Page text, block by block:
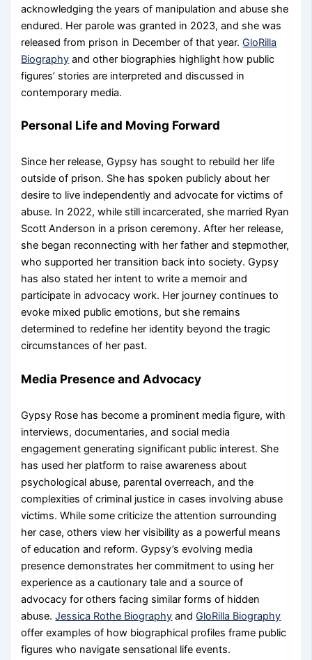
acknowledging the years of manipulation and abuse she
endured. Her parole was granted in 2023, and she was
released from prison in December of that year.GloRilla
Biography and other biographies highlight how public
figures’ stories are interpreted and discussed in
contemporary media.
Personal Life and Moving Forward
Since her release, Gypsy has sought to rebuild her life
outside of prison. She has spoken publicly about her
desire to live independently and advocate for victims of
abuse. In 2022, while still incarcerated, she married Ryan
Scott Anderson in a prison ceremony. After her release,
she began reconnecting with her father and stepmother,
who supported her transition back into society. Gypsy
has also stated her intent to write a memoir and
participate in advocacy work. Her journey continues to
evoke mixed public emotions, but she remains
determined to redefine her identity beyond the tragic
circumstances of her past.
Media Presence and Advocacy
Gypsy Rose has become a prominent media figure, with
interviews, documentaries, and social media
engagement generating significant public interest. She
has used her platform to raise awareness about
psychological abuse, parental overreach, and the
complexities of criminal justice in cases involving abuse
victims. While some criticize the attention surrounding
her case, others view her visibility as a powerful means
of education and reform. Gypsy’s evolving media
presence demonstrates her commitment to using her
experience as a cautionary tale and a source of
advocacy for others facing similar forms of hidden
abuse.Jessica Rothe Biography andGloRilla Biography
offer examples of how biographical profiles frame public
figures who navigate sensational life events.